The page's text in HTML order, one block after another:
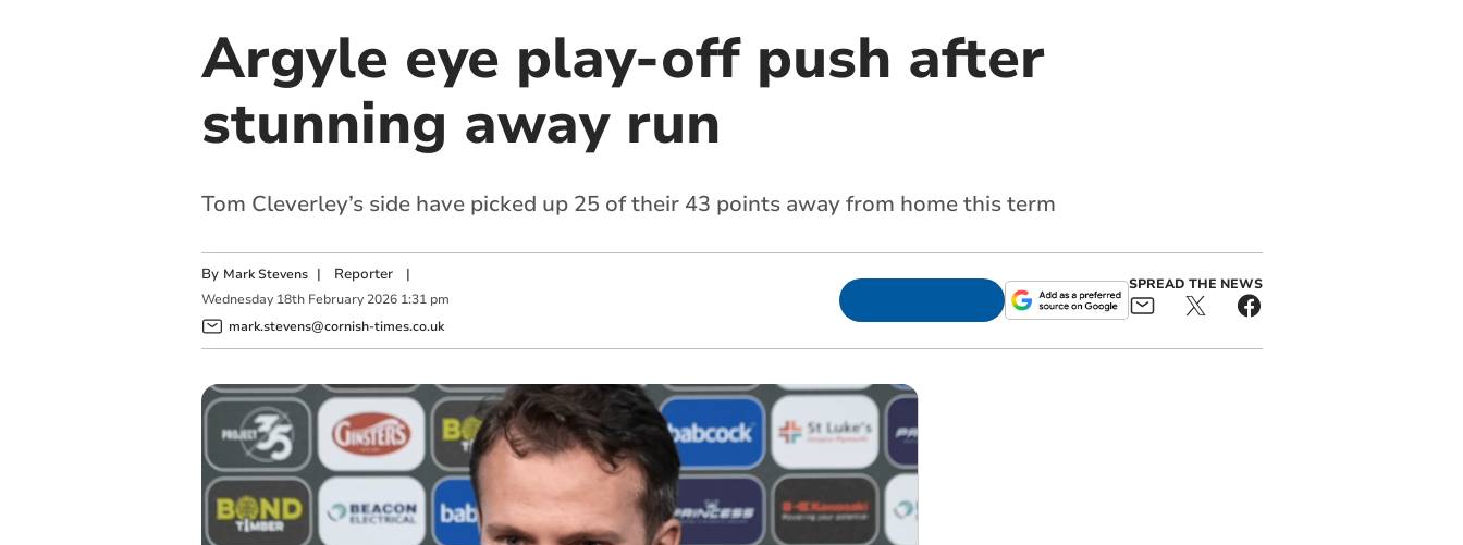
Argyle eye play-off push after
stunning away run
Tom Cleverley’s side have picked up 25 of their 43 points away from home this term
By Mark Stevens | Reporter|
Wednesday 18th February 2026 1:31 pm
mark.stevens@cornish-times.co.uk
SPREAD THE NEWS